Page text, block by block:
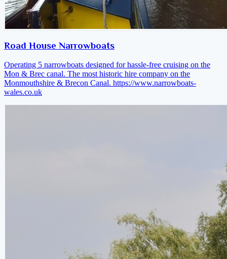
Road House Narrowboats
Operating 5 narrowboats designed for hassle-free cruising on the
Mon & Brec canal. The most historic hire company on the
Monmouthshire & Brecon Canal. https://www.narrowboats-
wales.co.uk